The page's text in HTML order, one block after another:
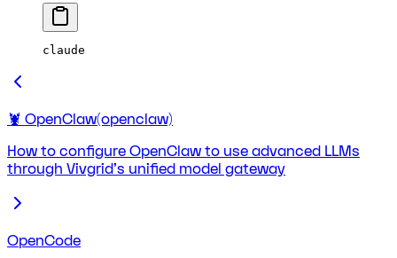
claude
🦞 OpenClaw(openclaw)
How to configure OpenClaw to use advanced LLMs
through Vivgrid's unified model gateway
OpenCode